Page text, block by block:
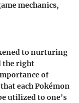
mechanics,
to nurturing
the right
of
each Pokémon
utilized to one's